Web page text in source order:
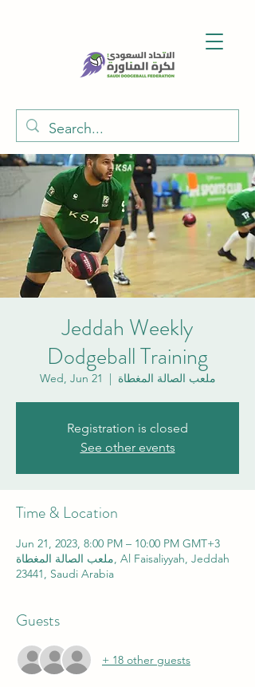
Jeddah Weekly
Dodgeball Training
Wed, Jun 21
  |
ملعب الصالة المغطاة
Registration is closed
See other events
Time & Location
Jun 21, 2023, 8:00 PM – 10:00 PM GMT+3
ملعب الصالة المغطاة, Al Faisaliyyah, Jeddah
23441, Saudi Arabia
Guests
+ 18 other guests